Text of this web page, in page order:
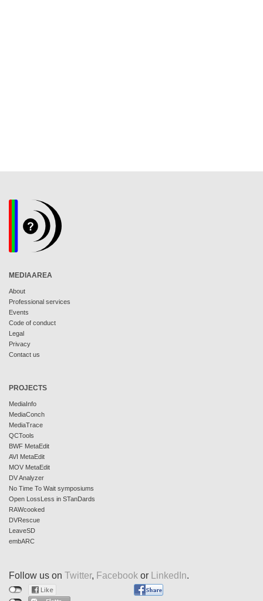
MEDIAAREA
About
Professional services
Events
Code of conduct
Legal
Privacy
Contact us
PROJECTS
MediaInfo
MediaConch
MediaTrace
QCTools
BWF MetaEdit
AVI MetaEdit
MOV MetaEdit
DV Analyzer
No Time To Wait symposiums
Open LossLess in STanDards
RAWcooked
DVRescue
LeaveSD
embARC
Follow us on Twitter, Facebook or LinkedIn.